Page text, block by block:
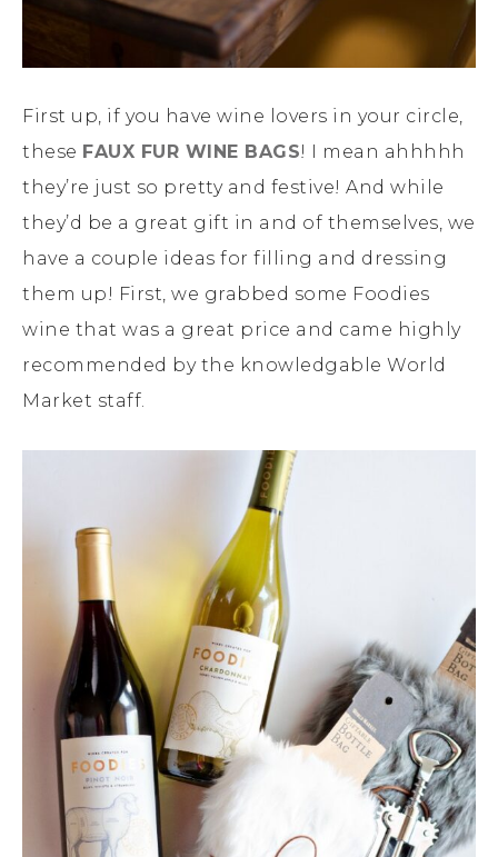
First up, if you have wine lovers in your circle,
these FAUX FUR WINE BAGS! I mean ahhhhh
they’re just so pretty and festive! And while
they’d be a great gift in and of themselves, we
have a couple ideas for filling and dressing
them up! First, we grabbed some Foodies
wine that was a great price and came highly
recommended by the knowledgable World
Market staff.